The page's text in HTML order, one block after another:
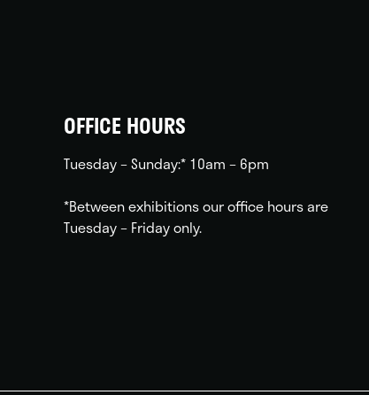
OFFICE HOURS
Tuesday – Sunday:* 10am – 6pm
*Between exhibitions our office hours are
Tuesday – Friday only.